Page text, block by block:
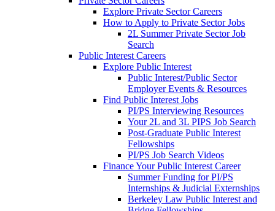
Explore Private Sector Careers
How to Apply to Private Sector Jobs
2L Summer Private Sector Job
Search
Public Interest Careers
Explore Public Interest
Public Interest/Public Sector
Employer Events & Resources
Find Public Interest Jobs
PI/PS Interviewing Resources
Your 2L and 3L PIPS Job Search
Post-Graduate Public Interest
Fellowships
PI/PS Job Search Videos
Finance Your Public Interest Career
Summer Funding for PI/PS
Internships & Judicial Externships
Berkeley Law Public Interest and